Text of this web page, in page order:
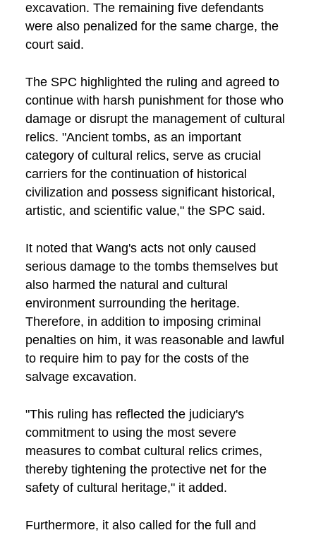
excavation. The remaining five defendants
were also penalized for the same charge, the
court said.
The SPC highlighted the ruling and agreed to
continue with harsh punishment for those who
damage or disrupt the management of cultural
relics. "Ancient tombs, as an important
category of cultural relics, serve as crucial
carriers for the continuation of historical
civilization and possess significant historical,
artistic, and scientific value," the SPC said.
It noted that Wang's acts not only caused
serious damage to the tombs themselves but
also harmed the natural and cultural
environment surrounding the heritage.
Therefore, in addition to imposing criminal
penalties on him, it was reasonable and lawful
to require him to pay for the costs of the
salvage excavation.
"This ruling has reflected the judiciary's
commitment to using the most severe
measures to combat cultural relics crimes,
thereby tightening the protective net for the
safety of cultural heritage," it added.
Furthermore, it also called for the full and